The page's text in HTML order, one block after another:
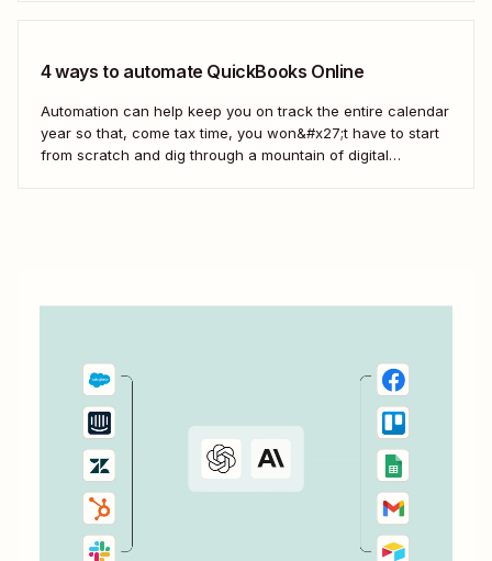
4 ways to automate QuickBooks Online
Automation can help keep you on track the entire calendar
year so that, come tax time, you won&#x27;t have to start
from scratch and dig through a mountain of digital